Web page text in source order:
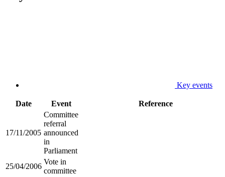
Key events
Date Event Reference
17/11/2005
Committee
referral
announced
in
Parliament
25/04/2006
Vote in
committee